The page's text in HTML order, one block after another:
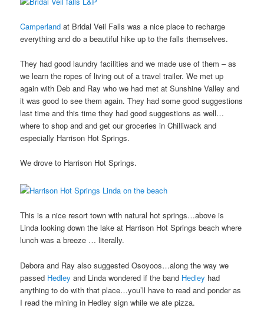
Camperland at Bridal Veil Falls was a nice place to recharge
everything and do a beautiful hike up to the falls themselves.
They had good laundry facilities and we made use of them – as
we learn the ropes of living out of a travel trailer. We met up
again with Deb and Ray who we had met at Sunshine Valley and
it was good to see them again. They had some good suggestions
last time and this time they had good suggestions as well…
where to shop and and get our groceries in Chilliwack and
especially Harrison Hot Springs.
We drove to Harrison Hot Springs.
This is a nice resort town with natural hot springs…above is
Linda looking down the lake at Harrison Hot Springs beach where
lunch was a breeze … literally.
Debora and Ray also suggested Osoyoos…along the way we
passed Hedley and Linda wondered if the band Hedley had
anything to do with that place…you’ll have to read and ponder as
I read the mining in Hedley sign while we ate pizza.